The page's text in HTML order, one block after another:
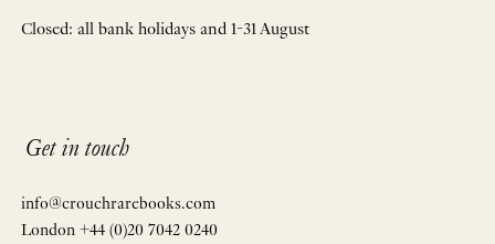
Closed: all bank holidays and 1-31 August
Get in touch
info@crouchrarebooks.com
London +44 (0)20 7042 0240